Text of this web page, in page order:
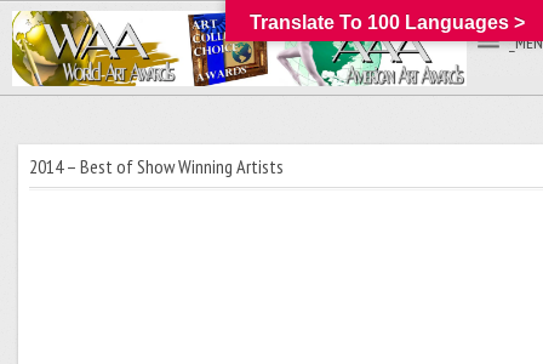
2014 – Best of Show Winning Artists
Translate To 100 Languages >